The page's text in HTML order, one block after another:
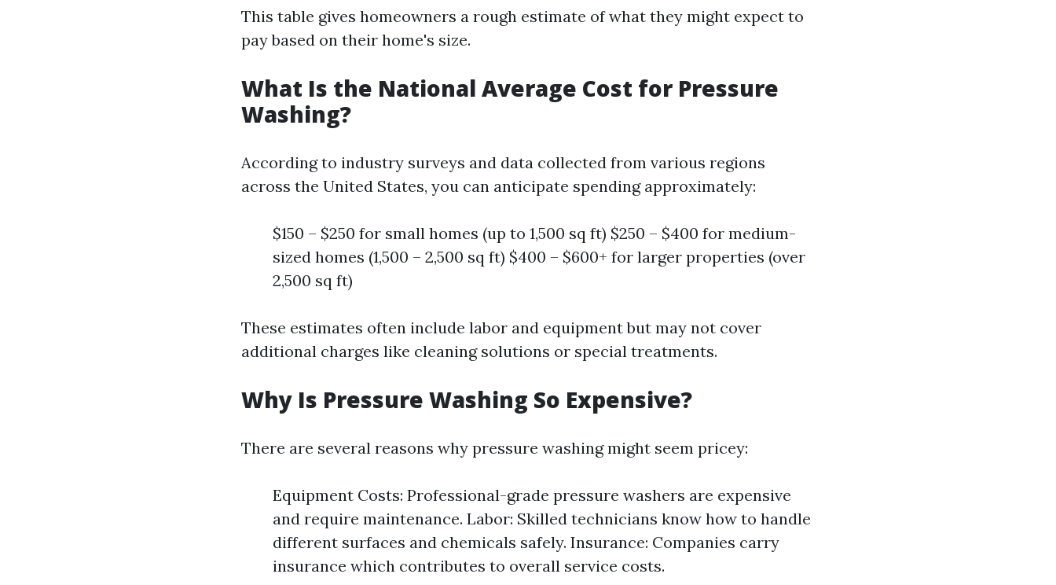
This table gives homeowners a rough estimate of what they might expect to
pay based on their home's size.
What Is the National Average Cost for Pressure
Washing?
According to industry surveys and data collected from various regions
across the United States, you can anticipate spending approximately:
$150 – $250 for small homes (up to 1,500 sq ft) $250 – $400 for medium-
sized homes (1,500 – 2,500 sq ft) $400 – $600+ for larger properties (over
2,500 sq ft)
These estimates often include labor and equipment but may not cover
additional charges like cleaning solutions or special treatments.
Why Is Pressure Washing So Expensive?
There are several reasons why pressure washing might seem pricey:
Equipment Costs: Professional-grade pressure washers are expensive
and require maintenance. Labor: Skilled technicians know how to handle
different surfaces and chemicals safely. Insurance: Companies carry
insurance which contributes to overall service costs.